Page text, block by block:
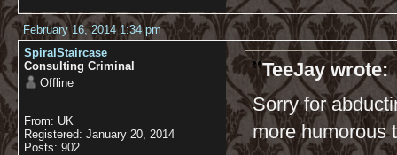
February 16, 2014 1:34 pm
SpiralStaircase
Consulting Criminal
Offline
From: UK
Registered: January 20, 2014
Posts: 902
TeeJay wrote:
Sorry for
more humorous